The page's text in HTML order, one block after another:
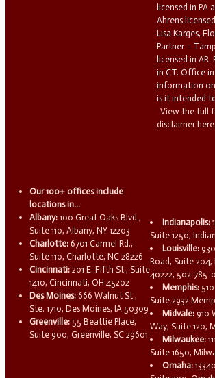
licensed in PA
Ahrens
Lisa Karges,
Partner –
licensed in AR.
in CT. Office
information
is it intended
View the full
disclaimer here.
Our 100+ offices include
locations in...
Albany: 100 Great Oaks Blvd.,
Suite 110, Albany, NY 12203
Charlotte: 6701 Carmel Rd.,
Suite 110, Charlotte, NC 28226
Cincinnati: 201 E. Fifth St., Suite
1410, Cincinnati, OH 45202
Des Moines: 666 Walnut St.,
Ste. 1710, Des Moines, IA 50309
Greenville: 55 Beattie Place,
Suite 900, Greenville, SC 29601
Indianapolis:
Suite 1250,
Louisville:
Road, Suite 204,
40222, 502-785-
Memphis:
Suite 2932
Midvale: 910
Way, Suite 120,
Milwaukee:
Suite 1650,
Omaha: